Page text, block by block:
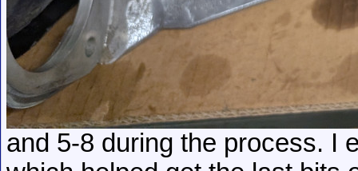
and 5-8 during the process. I